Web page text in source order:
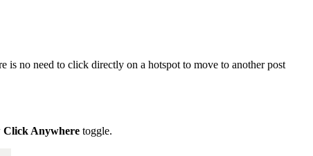
no need to click directly on a hotspot to move to another post
Click Anywhere toggle.